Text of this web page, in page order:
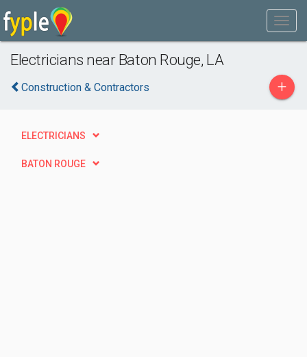
Electricians near Baton Rouge, LA
Construction & Contractors +
ELECTRICIANS
BATON ROUGE